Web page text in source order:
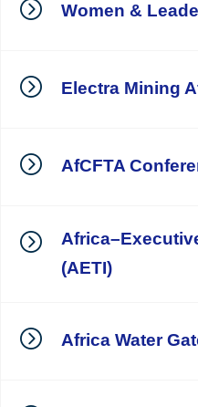
Women &
Electra Mining
AfCFTA
(AETI)
Africa Water